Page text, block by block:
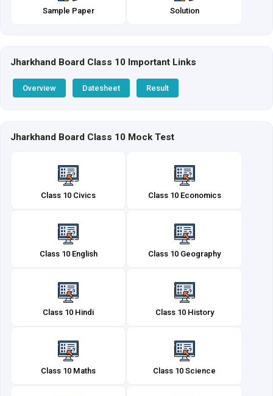
Sample Paper Solution
Jharkhand Board Class 10 Important Links
Overview Datesheet Result
Jharkhand Board Class 10 Mock Test
Class 10 Civics Class 10 Economics
Class 10 English Class 10 Geography
Class 10 Hindi Class 10 History
Class 10 Maths Class 10 Science